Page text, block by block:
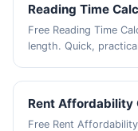
Reading Time
Free Reading Time
length. Quick,
Rent Affordability
Free Rent